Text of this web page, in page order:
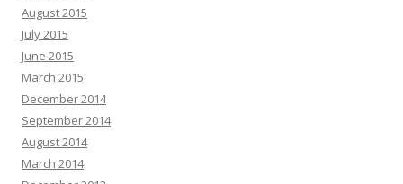
August 2015
July 2015
June 2015
March 2015
December 2014
September 2014
August 2014
March 2014